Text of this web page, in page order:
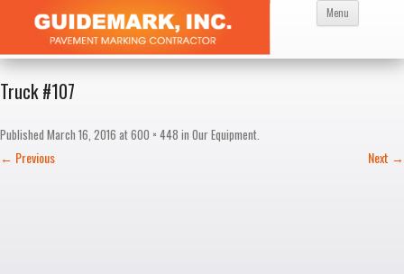
Menu Skip
content
Truck #107
Published March 16, 2016 at600 × 448 in Our Equipment
← Previous Next →